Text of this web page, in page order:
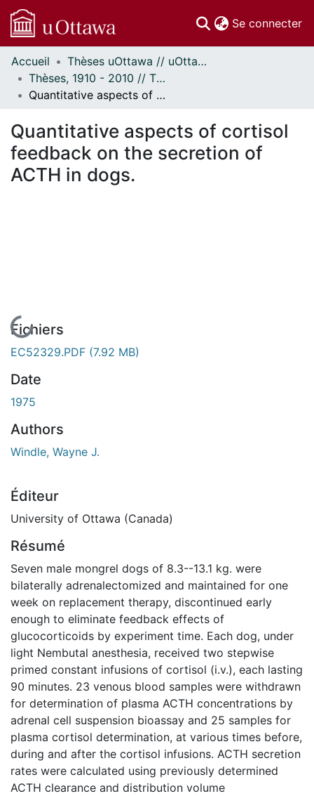
Se connecter
Communautés
et collections
Parcourir
À propos
Accueil
Thèses uOttawa // uOttawa Theses
Thèses, 1910 - 2010 // Theses, 1910 - 2010
Quantitative aspects of cortisol feedback on the secretion of ACTH in dogs.
Quantitative aspects of cortisol
feedback on the secretion of
ACTH in dogs.
En cours de chargement...
Fichiers
EC52329.PDF (7.92 MB)
Date
1975
Authors
Windle, Wayne J.
Éditeur
University of Ottawa (Canada)
Résumé
Seven male mongrel dogs of 8.3--13.1 kg. were
bilaterally adrenalectomized and maintained for one
week on replacement therapy, discontinued early
enough to eliminate feedback effects of
glucocorticoids by experiment time. Each dog, under
light Nembutal anesthesia, received two stepwise
primed constant infusions of cortisol (i.v.), each lasting
90 minutes. 23 venous blood samples were withdrawn
for determination of plasma ACTH concentrations by
adrenal cell suspension bioassay and 25 samples for
plasma cortisol determination, at various times before,
during and after the cortisol infusions. ACTH secretion
rates were calculated using previously determined
ACTH clearance and distribution volume